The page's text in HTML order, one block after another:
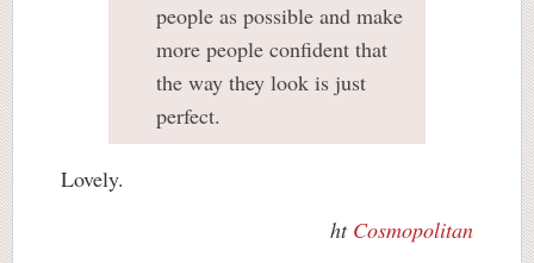
people as possible and make
more people confident that
the way they look is just
perfect.
Lovely.
ht Cosmopolitan